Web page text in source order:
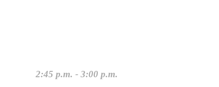
2:45 p.m. - 3:00 p.m.